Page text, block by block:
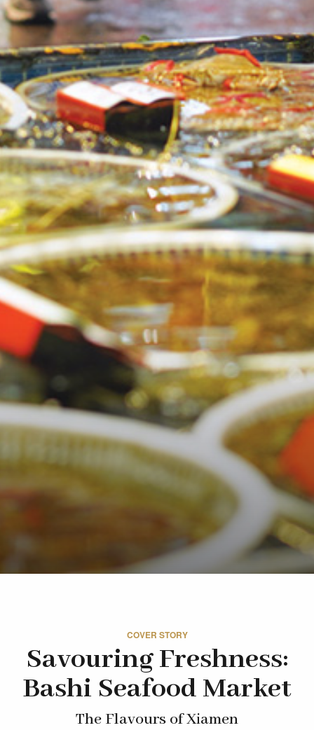
COVER STORY
Savouring Freshness:
Bashi Seafood Market
The Flavours of Xiamen